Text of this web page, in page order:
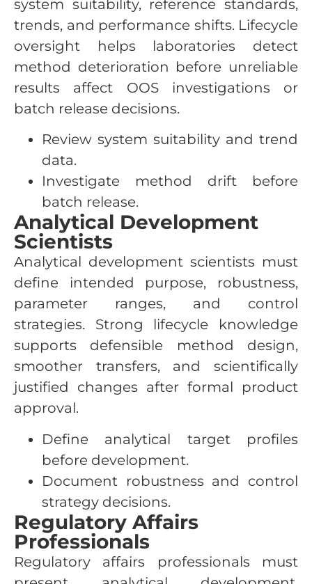
system suitability, reference standards,
trends, and performance shifts. Lifecycle
oversight helps laboratories detect
method deterioration before unreliable
results affect OOS investigations or
batch release decisions.
Review system suitability and trend
data.
Investigate method drift before
batch release.
Analytical Development
Scientists
Analytical development scientists must
define intended purpose, robustness,
parameter ranges, and control
strategies. Strong lifecycle knowledge
supports defensible method design,
smoother transfers, and scientifically
justified changes after formal product
approval.
Define analytical target profiles
before development.
Document robustness and control
strategy decisions.
Regulatory Affairs
Professionals
Regulatory affairs professionals must